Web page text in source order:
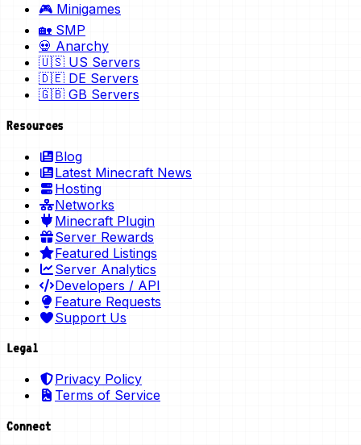
🎮 Minigames
🏡 SMP
💀 Anarchy
🇺🇸 US Servers
🇩🇪 DE Servers
🇬🇧 GB Servers
Resources
Blog
Latest Minecraft News
Hosting
Networks
Minecraft Plugin
Server Rewards
Featured Listings
Server Analytics
Developers / API
Feature Requests
Support Us
Legal
Privacy Policy
Terms of Service
Connect